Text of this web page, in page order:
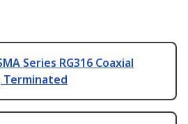
Series RG316 Coaxial
Terminated